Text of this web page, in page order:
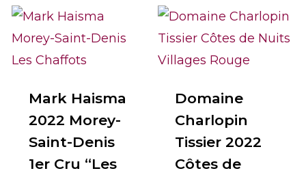
Mark Haisma
2022 Morey-
Saint-Denis
1er Cru “Les
Domaine
Charlopin
Tissier 2022
Côtes de